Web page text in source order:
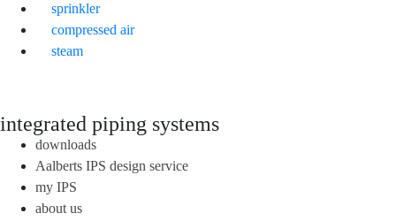
sprinkler
compressed air
steam
integrated piping systems
downloads
Aalberts IPS design service
my IPS
about us